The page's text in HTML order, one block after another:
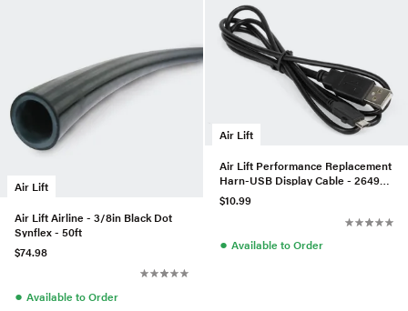
Air Lift
Air Lift Airline - 3/8in Black Dot
Synflex - 50ft
$74.98
● Available to Order
Air Lift
Air Lift Performance Replacement
Harn-USB Display Cable - 26498-
009
$10.99
● Available to Order